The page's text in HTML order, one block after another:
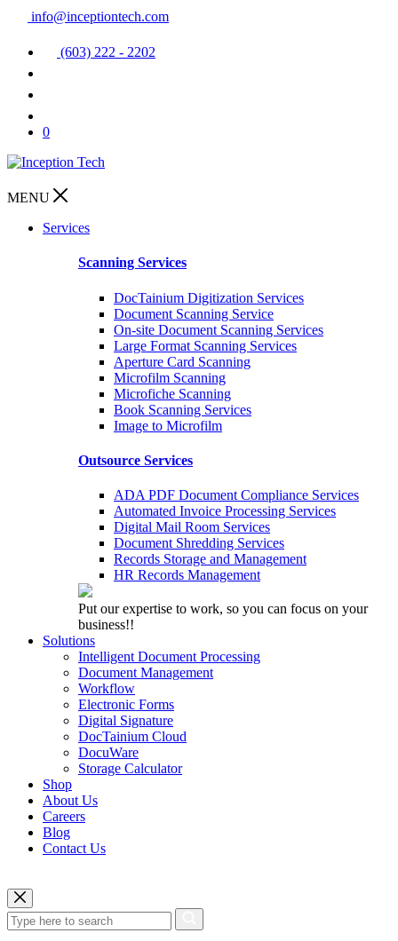
info@inceptiontech.com
(603) 222 - 2202
0
MENU
Services
Scanning Services
DocTainium Digitization Services
Document Scanning Service
On-site Document Scanning Services
Large Format Scanning Services
Aperture Card Scanning
Microfilm Scanning
Microfiche Scanning
Book Scanning Services
Image to Microfilm
Outsource Services
ADA PDF Document Compliance Services
Automated Invoice Processing Services
Digital Mail Room Services
Document Shredding Services
Records Storage and Management
HR Records Management
Put our expertise to work, so you can focus on your
business!!
Solutions
Intelligent Document Processing
Document Management
Workflow
Electronic Forms
Digital Signature
DocTainium Cloud
DocuWare
Storage Calculator
Shop
About Us
Careers
Blog
Contact Us